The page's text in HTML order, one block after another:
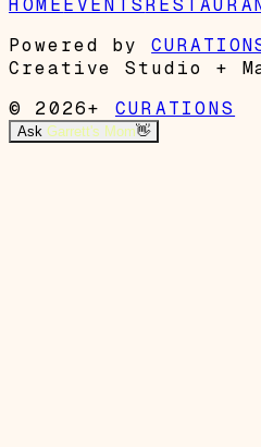
HOMEEVENTS
Powered by
Creative Studio +
© 2026+
CURATIONS
Ask Garrett's Mom👋